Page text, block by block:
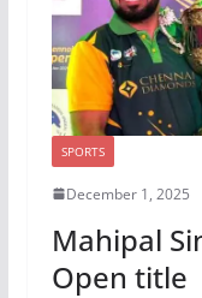
SPORTS
December 1, 2025
Mahipal
Open title